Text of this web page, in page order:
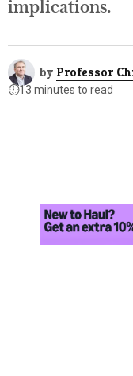
implications.
by Professor
⏱️13 minutes to read